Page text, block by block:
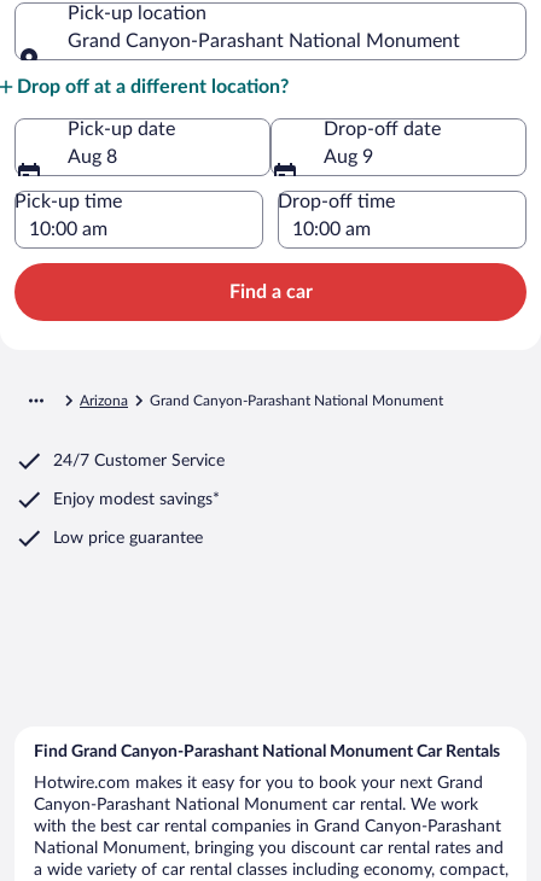
Canyon-Parashant National
Monument
Pick-up location
Grand Canyon-Parashant National Monument
Drop off at a different location?
Pick-up date
Aug 8
Drop-off date
Aug 9
Pick-up time Drop-off time
Find a car
Arizona Grand Canyon-Parashant National Monument
24/7 Customer Service
Enjoy modest savings*
Low price guarantee
Find Grand Canyon-Parashant National Monument Car Rentals
Hotwire.com makes it easy for you to book your next Grand
Canyon-Parashant National Monument car rental. We work
with the best car rental companies in Grand Canyon-Parashant
National Monument, bringing you discount car rental rates and
a wide variety of car rental classes including economy, compact,